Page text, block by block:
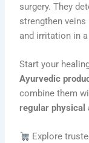
surgery. They
strengthen
and irritation in
Start your
Ayurvedic
combine them
regular physical
Explore